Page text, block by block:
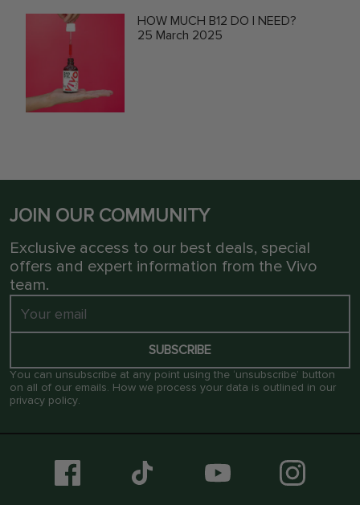
HOW MUCH B12 DO I NEED?
25 March 2025
JOIN OUR COMMUNITY
Exclusive access to our best deals, special
offers and expert information from the Vivo
team.
SUBSCRIBE
You can unsubscribe at any point using the ‘unsubscribe’ button
on all of our emails. How we process your data is outlined in our
privacy policy.